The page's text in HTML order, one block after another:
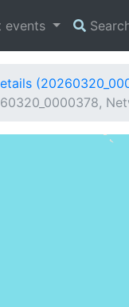
events